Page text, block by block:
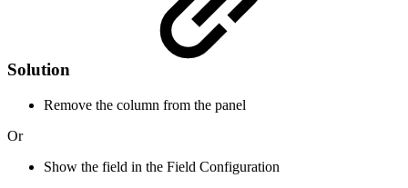
Solution
Remove the column from the panel
Or
Show the field in the Field Configuration